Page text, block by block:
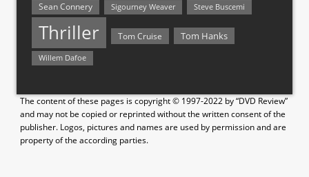
Sean Connery Sigourney Weaver Steve Buscemi
Thriller Tom Cruise Tom Hanks
Willem Dafoe
The content of these pages is copyright © 1997-2022 by “DVD Review”
and may not be copied or reprinted without the written consent of the
publisher. Logos, pictures and names are used by permission and are
property of the according parties.